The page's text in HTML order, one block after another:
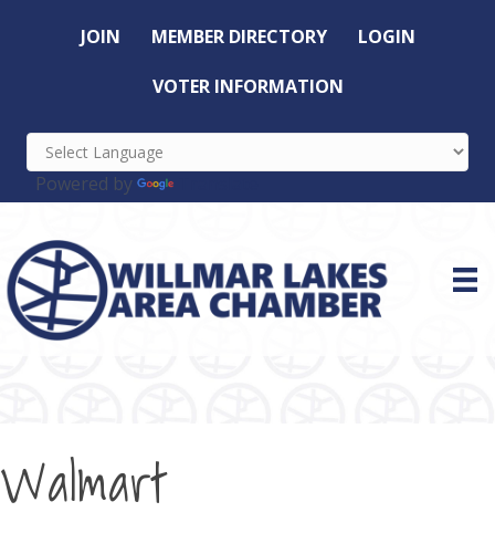
JOIN MEMBER DIRECTORY LOGIN
VOTER INFORMATION
Powered by
Walmart